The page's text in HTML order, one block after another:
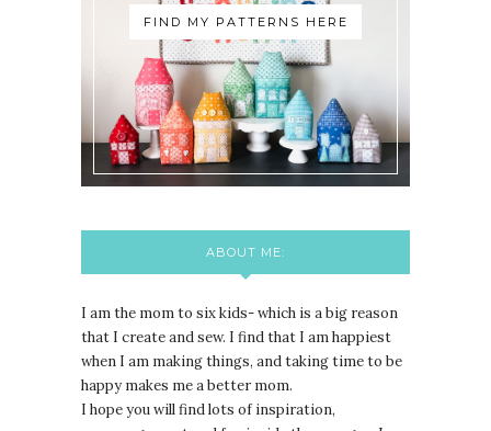
FIND MY PATTERNS HERE
ABOUT ME:
I am the mom to six kids- which is a big reason
that I create and sew. I find that I am happiest
when I am making things, and taking time to be
happy makes me a better mom.
I hope you will find lots of inspiration,